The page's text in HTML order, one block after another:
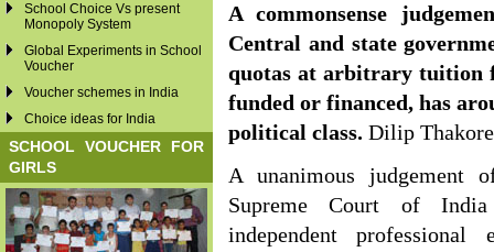
School Choice Vs present
Monopoly System
Global Experiments in School
Voucher
Voucher schemes in India
Choice ideas for India
SCHOOL VOUCHER FOR
GIRLS
A commonsense
Central and state
quotas at arbitrary tuition
funded or financed, has
political class. Dilip
A unanimous judgement
Supreme Court of
independent professional